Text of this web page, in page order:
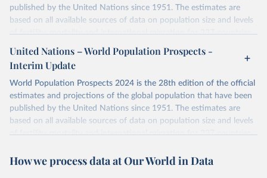
published by the United Nations since 1951. The estimates are
based on all available sources of data on population size and levels
of fertility, mortality and international migration for 237 countries
or areas. If you have questions about this dataset, please refer to
their FAQ
. You can also exploredata sources
for each country or
visittheir main page
Retrieved on
July 11, 2024
Retrieved from
https://population.un.org/wpp/downloads/
data downloaded from this page, please use the suggested citation
United Nations – World Population Prospects -
Interim Update
World Population Prospects 2024 is the 28th edition of the official
estimates and projections of the global population that have been
published by the United Nations since 1951. The estimates are
based on all available sources of data on population size and levels
of fertility, mortality and international migration for 237 countries
their FAQ. You can also exploredata sourcesfor each country or
How we process data at Our World in Data